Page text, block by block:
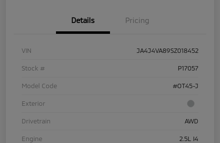
Details Pricing
VIN JA4J4VA89SZ018452
Stock # P17057
Model Code #OT45-J
Exterior
Drivetrain AWD
Engine 2.5L I4